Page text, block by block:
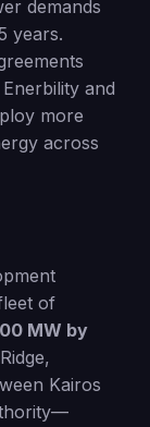
demands
years.
and
more
across
of
MW by
Kairos